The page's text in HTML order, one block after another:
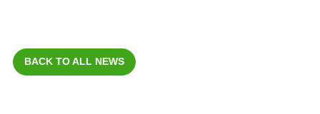
BACK TO ALL NEWS